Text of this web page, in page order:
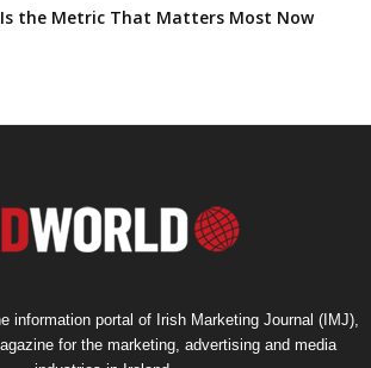
the Metric That Matters Most Now
information portal of Irish Marketing Journal (IMJ),
for the marketing, advertising and media